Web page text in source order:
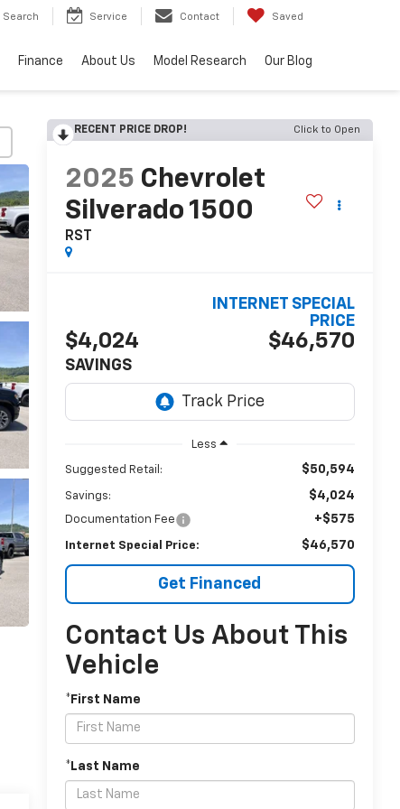
Search Service Contact Saved
Finance About Us Model Research Our Blog
RECENT PRICE DROP! Click to Open
2025 Chevrolet
Silverado 1500
RST
$4,024
SAVINGS
$46,570
INTERNET SPECIAL
PRICE
Less
Suggested Retail: $50,594
Savings: $4,024
Documentation Fee +$575
Internet Special Price: $46,570
Get Financed
Contact Us About This
Vehicle
*First Name
*Last Name